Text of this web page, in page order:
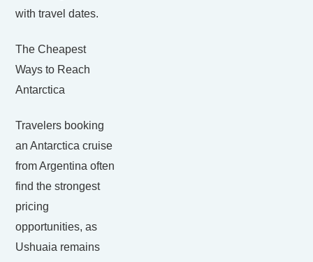
with travel dates.
The Cheapest
Ways to Reach
Antarctica
Travelers booking
an Antarctica cruise
from Argentina often
find the strongest
pricing
opportunities, as
Ushuaia remains